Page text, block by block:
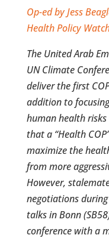
Op-ed by Jess
Health Policy
The United Arab
UN Climate
deliver the first
addition to
human health
that a “Health
maximize the
from more
However,
negotiations
talks in Bonn
conference with a